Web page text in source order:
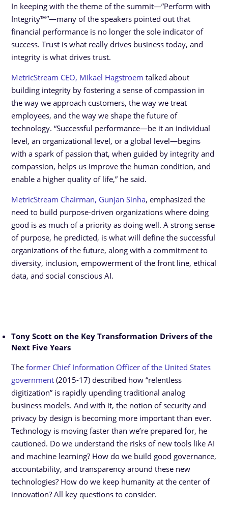
In keeping with the theme of the summit—”Perform with
Integrity™”—many of the speakers pointed out that
financial performance is no longer the sole indicator of
success. Trust is what really drives business today, and
integrity is what drives trust.
MetricStream CEO, Mikael Hagstroem talked about
building integrity by fostering a sense of compassion in
the way we approach customers, the way we treat
employees, and the way we shape the future of
technology. “Successful performance—be it an individual
level, an organizational level, or a global level—begins
with a spark of passion that, when guided by integrity and
compassion, helps us improve the human condition, and
enable a higher quality of life,” he said.
MetricStream Chairman, Gunjan Sinha, emphasized the
need to build purpose-driven organizations where doing
good is as much of a priority as doing well. A strong sense
of purpose, he predicted, is what will define the successful
organizations of the future, along with a commitment to
diversity, inclusion, empowerment of the front line, ethical
data, and social conscious AI.
Tony Scott on the Key Transformation Drivers of the
Next Five Years
Theformer Chief Information Officer of the United States
government (2015-17) described how “relentless
digitization” is rapidly upending traditional analog
business models. And with it, the notion of security and
privacy by design is becoming more important than ever.
Technology is moving faster than we’re prepared for, he
cautioned. Do we understand the risks of new tools like AI
and machine learning? How do we build good governance,
accountability, and transparency around these new
technologies? How do we keep humanity at the center of
innovation? All key questions to consider.